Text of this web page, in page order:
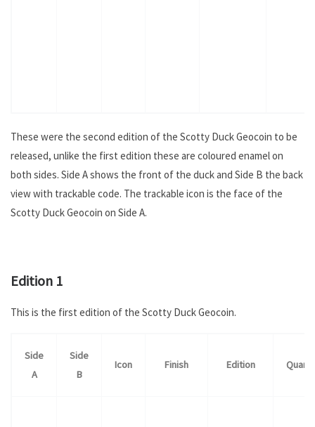
These were the second edition of the Scotty Duck Geocoin to be
released, unlike the first edition these are coloured enamel on
both sides. Side A shows the front of the duck and Side B the back
view with trackable code. The trackable icon is the face of the
Scotty Duck Geocoin on Side A.
Edition 1
This is the first edition of the Scotty Duck Geocoin.
Side
A
Side
B
Icon Finish Edition